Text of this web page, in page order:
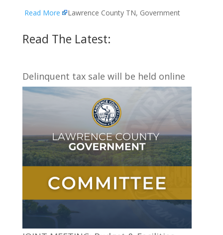
Read More
Lawrence County TN, Government
Read The Latest:
Delinquent tax sale will be held online